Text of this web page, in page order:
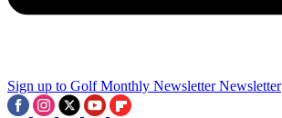
Sign up to Golf Monthly Newsletter Newsletter